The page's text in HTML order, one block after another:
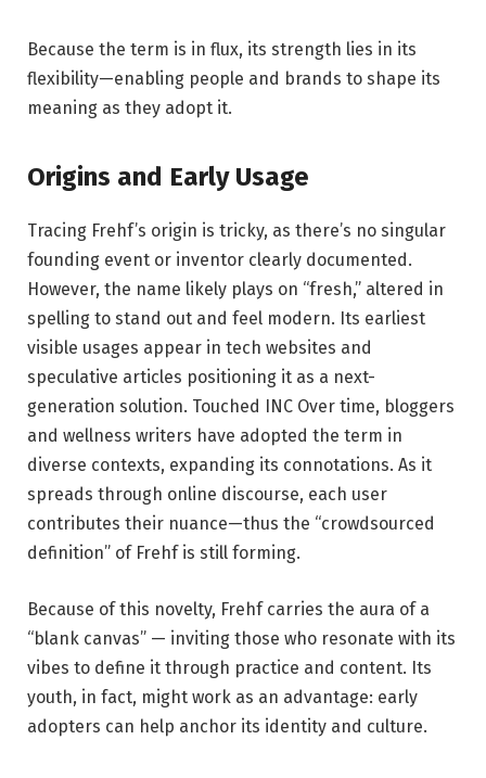
Because the term is in flux, its strength lies in its
flexibility—enabling people and brands to shape its
meaning as they adopt it.
Origins and Early Usage
Tracing Frehf’s origin is tricky, as there’s no singular
founding event or inventor clearly documented.
However, the name likely plays on “fresh,” altered in
spelling to stand out and feel modern. Its earliest
visible usages appear in tech websites and
speculative articles positioning it as a next-
generation solution. Touched INC Over time, bloggers
and wellness writers have adopted the term in
diverse contexts, expanding its connotations. As it
spreads through online discourse, each user
contributes their nuance—thus the “crowdsourced
definition” of Frehf is still forming.
Because of this novelty, Frehf carries the aura of a
“blank canvas” — inviting those who resonate with its
vibes to define it through practice and content. Its
youth, in fact, might work as an advantage: early
adopters can help anchor its identity and culture.